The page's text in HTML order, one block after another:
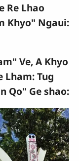
Re Lhao
Khyo" Ngaui:
Ve, A Khyo
Lham: Tug
Qo" Ge shao: